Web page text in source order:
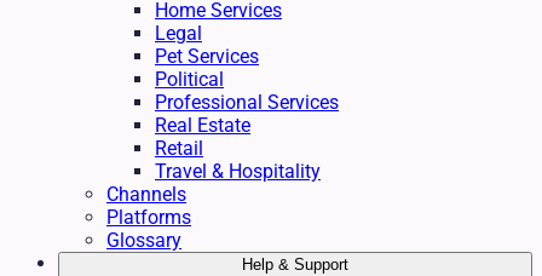
Home Services
Legal
Pet Services
Political
Professional Services
Real Estate
Retail
Travel & Hospitality
Channels
Platforms
Glossary
Help & Support